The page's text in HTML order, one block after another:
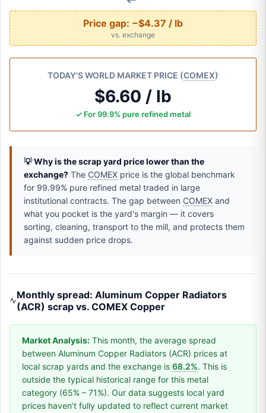
Price gap: −$4.37 / lb
vs. exchange
TODAY'S WORLD MARKET PRICE (COMEX)
$6.60 / lb
✓ For 99.9% pure refined metal
💡 Why is the scrap yard price lower than the
exchange? The COMEX price is the global benchmark
for 99.99% pure refined metal traded in large
institutional contracts. The gap between COMEX and
what you pocket is the yard's margin — it covers
sorting, cleaning, transport to the mill, and protects them
against sudden price drops.
Monthly spread: Aluminum Copper Radiators
(ACR) scrap vs. COMEX Copper
Market Analysis: This month, the average spread
between Aluminum Copper Radiators (ACR) prices at
local scrap yards and the exchange is 68.2%. This is
outside the typical historical range for this metal
category (65% – 71%). Our data suggests local yard
prices haven’t fully updated to reflect current market